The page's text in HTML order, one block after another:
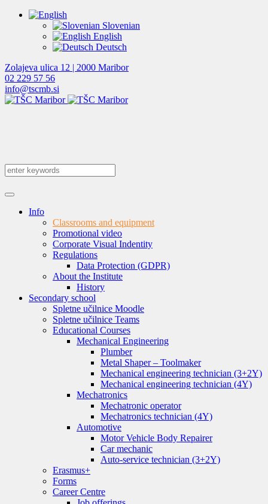
Slovenian
English
Deutsch
Zolajeva ulica 12 | 2000 Maribor
02 229 57 56
info@tscmb.si
Info
Classrooms and equipment
Promotional video
Corporate Visual Indentity
Regulations
Data Protection (GDPR)
About the Institute
History
Secondary school
Spletne učilnice Moodle
Spletne učilnice Teams
Educational Courses
Mechanical Engineering
Plumber
Metal Shaper – Toolmaker
Mechanical engineering technician (3+2Y)
Mechanical engineering technician (4Y)
Mechatronics
Mechatronic operator
Mechatronics technician (4Y)
Automotive
Motor Vehicle Body Repairer
Car mechanic
Auto-service technician (3+2Y)
Erasmus+
Forms
Career Centre